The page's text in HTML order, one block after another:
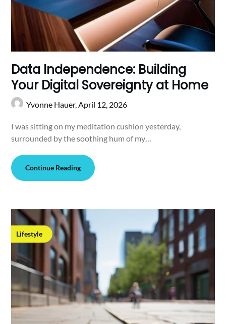
Data Independence: Building
Your Digital Sovereignty at Home
Yvonne Hauer, April 12, 2026
I was sitting on my meditation cushion yesterday,
surrounded by the soothing hum of my…
Continue Reading
Lifestyle